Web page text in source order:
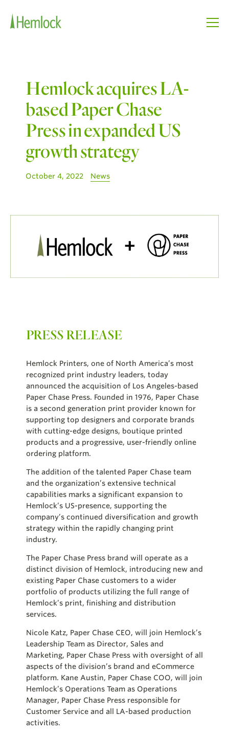
Hemlock acquires LA-
based Paper Chase
Press in expanded US
growth strategy
October 4, 2022 News
PRESS RELEASE
Hemlock Printers, one of North America’s most
recognized print industry leaders, today
announced the acquisition of Los Angeles-based
Paper Chase Press. Founded in 1976, Paper Chase
is a second generation print provider known for
supporting top designers and corporate brands
with cutting-edge designs, boutique printed
products and a progressive, user-friendly online
ordering platform.
The addition of the talented Paper Chase team
and the organization’s extensive technical
capabilities marks a significant expansion to
Hemlock’s US-presence, supporting the
company’s continued diversification and growth
strategy within the rapidly changing print
industry.
The Paper Chase Press brand will operate as a
distinct division of Hemlock, introducing new and
existing Paper Chase customers to a wider
portfolio of products utilizing the full range of
Hemlock’s print, finishing and distribution
services.
Nicole Katz, Paper Chase CEO, will join Hemlock’s
Leadership Team as Director, Sales and
Marketing, Paper Chase Press with oversight of all
aspects of the division’s brand and eCommerce
platform. Kane Austin, Paper Chase COO, will join
Hemlock’s Operations Team as Operations
Manager, Paper Chase Press responsible for
Customer Service and all LA-based production
activities.